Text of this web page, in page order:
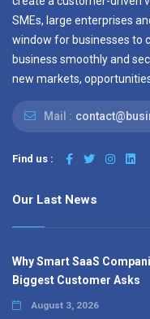
SMEs, large enterprises
window for businesses to
business smoothly and
new markets,
Mail :
Find us :
Our Last News
Why Smart SaaS
Biggest Customer Asks
August 3, 2026